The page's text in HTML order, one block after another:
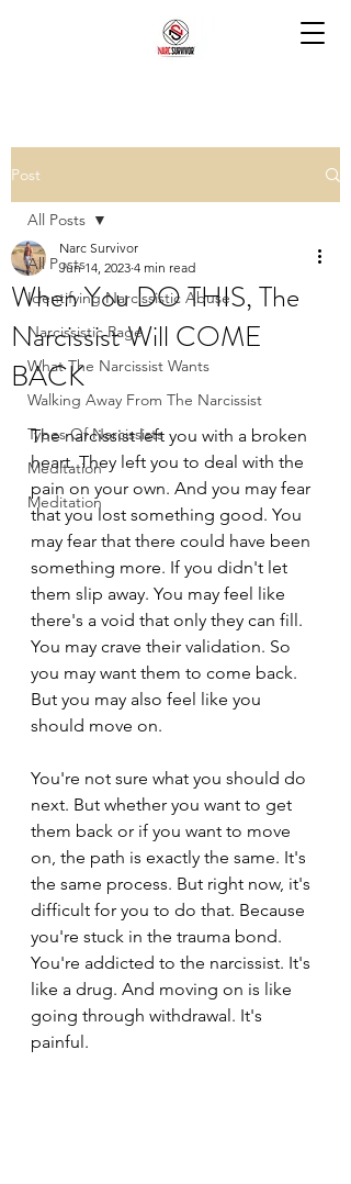
Post
All Posts
Identifying Narcissistic Abuse
Narcissistic Rage
What The Narcissist Wants
Walking Away From The Narcissist
Types Of Narcissists
Meditation
Meditation
All Posts
When You DO THIS, The
Narcissist Will COME
BACK
Narc Survivor
Jun 14, 2023 4 min read
The narcissist left you with a broken
heart. They left you to deal with the
pain on your own. And you may fear
that you lost something good. You
may fear that there could have been
something more. If you didn't let
them slip away. You may feel like
there's a void that only they can fill.
You may crave their validation. So
you may want them to come back.
But you may also feel like you
should move on.
You're not sure what you should do
next. But whether you want to get
them back or if you want to move
on, the path is exactly the same. It's
the same process. But right now, it's
difficult for you to do that. Because
you're stuck in the trauma bond.
You're addicted to the narcissist. It's
like a drug. And moving on is like
going through withdrawal. It's
painful.